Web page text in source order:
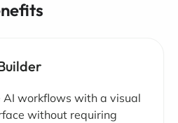
AI workflows with a visual
without requiring